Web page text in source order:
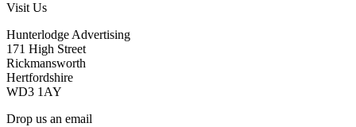
Visit Us
Hunterlodge Advertising
171 High Street
Rickmansworth
Hertfordshire
WD3 1AY
Drop us an email